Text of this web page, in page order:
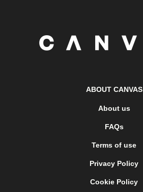
ABOUT CANVAS
About us
FAQs
Terms of use
Privacy Policy
Cookie Policy